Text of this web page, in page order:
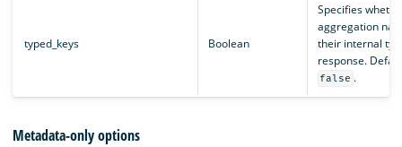
typed_keys Boolean
Specifies
aggregation
their internal
response.
false .
Metadata-only options